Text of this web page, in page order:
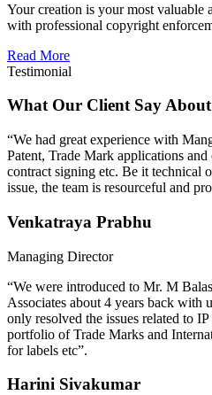
Your creation is your most valuable
with professional copyright
Read More
Testimonial
What Our Client Say
“We had great experience with
Patent, Trade Mark applications
contract signing etc. Be it technical
issue, the team is resourceful and
Venkatraya Prabhu
Managing Director
“We were introduced to Mr. M
Associates about 4 years back with
only resolved the issues related to
portfolio of Trade Marks and
for labels etc”.
Harini Sivakumar